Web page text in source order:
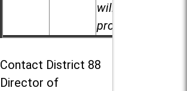
will be
provided.
Contact District 88
Director of